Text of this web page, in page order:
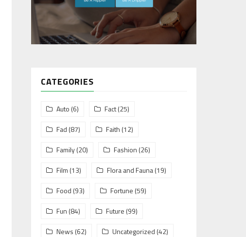
CATEGORIES
Auto (6) Fact(25)
Fad (87) Faith (12)
Family(20) Fashion (26)
Film (13) Flora and Fauna(19)
Food (93) Fortune (59)
Fun (84) Future (99)
News (62) Uncategorized (42)